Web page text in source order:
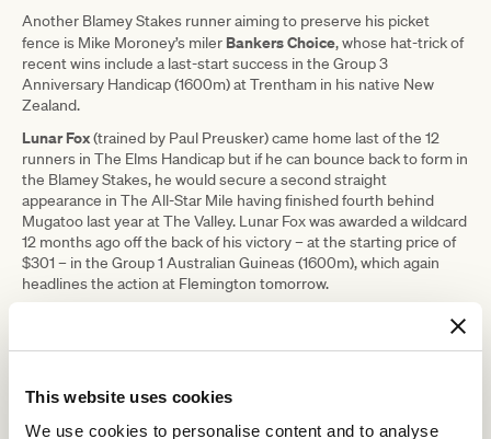
This website uses cookies
We use cookies to personalise content and to analyse
Another Blamey Stakes runner aiming to preserve his picket
fence is Mike Moroney’s miler Bankers Choice, whose hat-trick of
recent wins include a last-start success in the Group 3
Anniversary Handicap (1600m) at Trentham in his native New
Zealand.
Lunar Fox(trained by Paul Preusker) came home last of the 12
runners in The Elms Handicap but if he can bounce back to form in
the Blamey Stakes, he would secure a second straight
appearance in The All-Star Mile having finished fourth behind
Mugatoo last year at The Valley. Lunar Fox was awarded a wildcard
12 months ago off the back of his victory – at the starting price of
$301 – in the Group 1 Australian Guineas (1600m), which again
headlines the action at Flemington tomorrow.
Given the impressive record of Australian Guineas winners in The
All-Star Mile – Mystic Journey claimed both in stunning fashion in
2019 – the Racing Victoria (RV) and Victoria Racing Club (VRC)
Saturday’s marquee race.
The high-class contest features a plethora of Group 1 winners